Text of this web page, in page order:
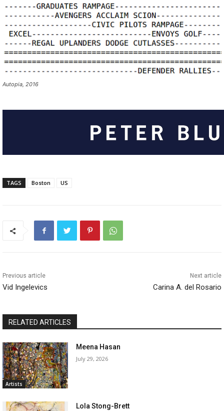
Autopia, 2016
TAGS Boston US
Previous article
Vid Ingelevics
Next article
Carina A. del Rosario
RELATED ARTICLES
Artists
Meena Hasan
July 29, 2026
Lola Stong-Brett